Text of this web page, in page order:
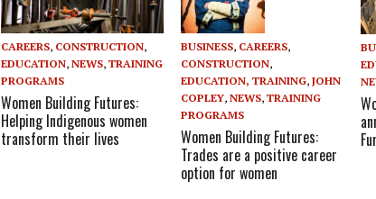
CAREERS, CONSTRUCTION,
EDUCATION,NEWS,TRAINING
PROGRAMS
Women Building Futures:
Helping Indigenous women
transform their lives
BUSINESS, CAREERS,
CONSTRUCTION,
EDUCATION, TRAINING,JOHN
COPLEY,NEWS,TRAINING
PROGRAMS
Women Building Futures:
Trades are a positive career
option for women